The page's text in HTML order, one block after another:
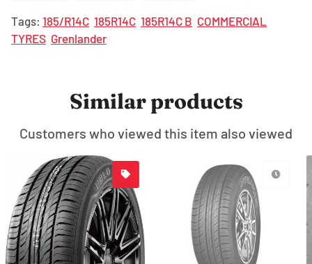
Facebook
Twitter
Pinterest
Tags: 185/R14C 185R14C 185R14C B COMMERCIAL
TYRES Grenlander
Similar products
Customers who viewed this item also viewed